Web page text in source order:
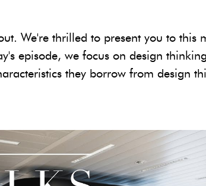
We're thrilled to present you to this
episode, we focus on design
they borrow from design